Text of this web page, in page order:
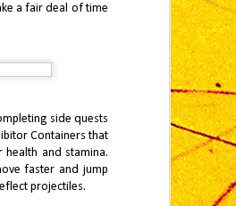
a fair deal of time
side quests
Containers that
and stamina.
faster and jump
projectiles.